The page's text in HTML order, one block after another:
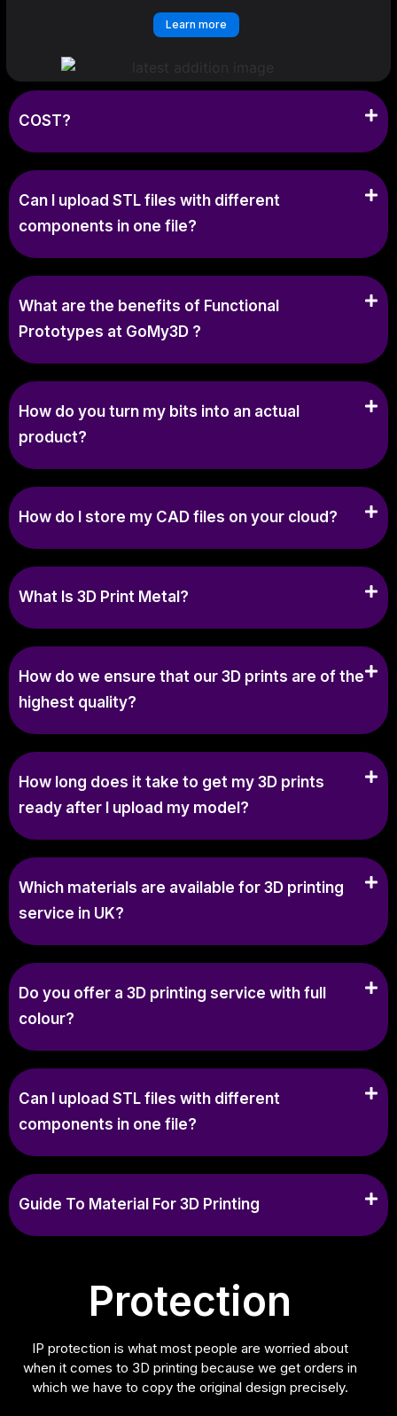
Learn more
COST?
Can I upload STL files with different
components in one file?
What are the benefits of Functional
Prototypes at GoMy3D ?
How do you turn my bits into an actual
product?
How do I store my CAD files on your cloud?
What Is 3D Print Metal?
How do we ensure that our 3D prints are of the
highest quality?
How long does it take to get my 3D prints
ready after I upload my model?
Which materials are available for 3D printing
service in UK?
Do you offer a 3D printing service with full
colour?
Can I upload STL files with different
components in one file?
Guide To Material For 3D Printing
Protection
IP protection is what most people are worried about
when it comes to 3D printing because we get orders in
which we have to copy the original design precisely.